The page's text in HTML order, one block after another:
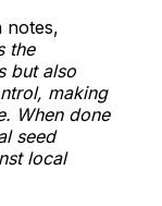
notes,
the
but also
making
When done
seed
local